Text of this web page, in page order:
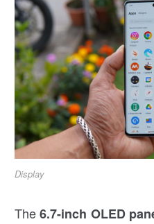
Display
The6.7-inch OLED